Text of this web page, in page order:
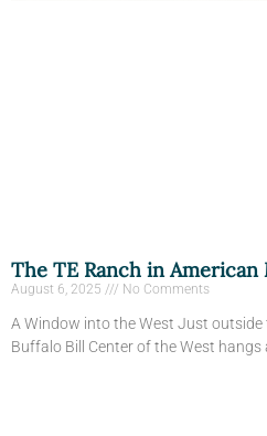
The TE Ranch in
August 6, 2025 No Comments
A Window into the West Just
Buffalo Bill Center of the West